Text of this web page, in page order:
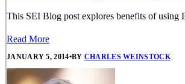
This SEI Blog post explores benefits of using
Read More
JANUARY 5, 2014•BY CHARLES WEINSTOCK